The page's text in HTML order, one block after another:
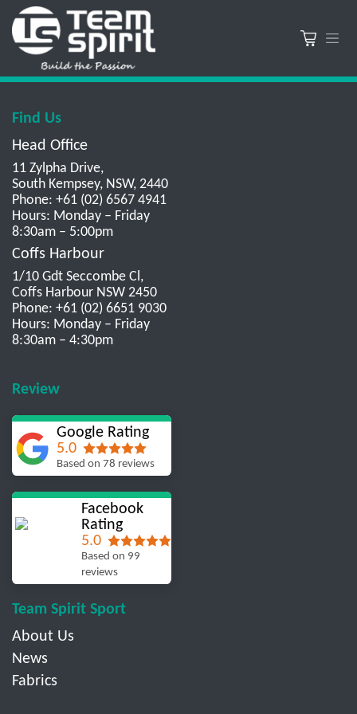
Find Us
Head Office
11 Zylpha Drive,
South Kempsey, NSW, 2440
Phone: +61 (02) 6567 4941
Hours: Monday – Friday
8:30am – 5:00pm
Coffs Harbour
1/10 Gdt Seccombe Cl,
Coffs Harbour NSW 2450
Phone: +61 (02) 6651 9030
Hours: Monday – Friday
8:30am – 4:30pm
Review
Google Rating
5.0
Based on 78 reviews
Facebook
Rating
5.0
Based on 99
reviews
Team Spirit Sport
About Us
News
Fabrics